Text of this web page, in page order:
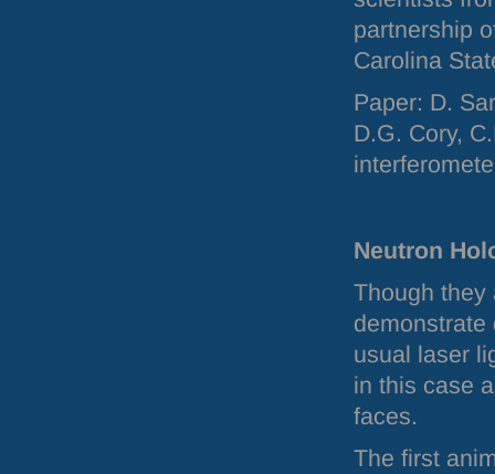
partnership
Carolina
Paper: D.
D.G. Cory,
Neutron
Though they
usual laser
in this case
faces.
The first